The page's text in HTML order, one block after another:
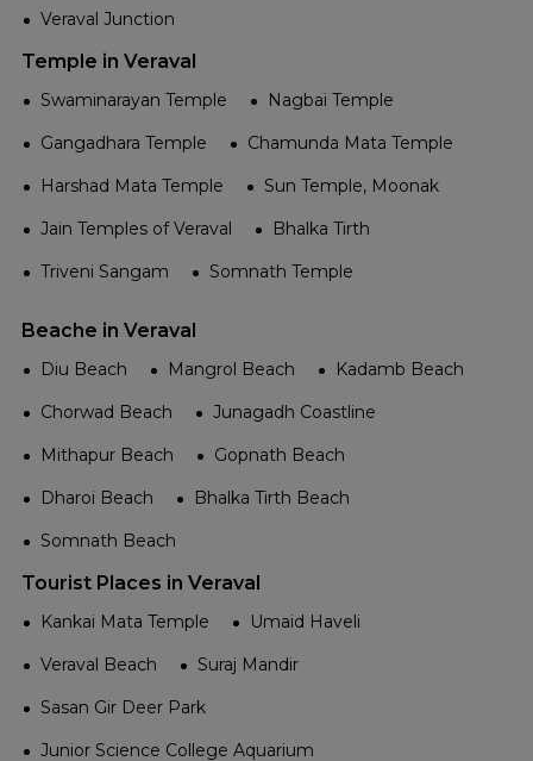
Veraval Junction
Temple in Veraval
Swaminarayan Temple
Nagbai Temple
Gangadhara Temple
Chamunda Mata Temple
Harshad Mata Temple
Sun Temple, Moonak
Jain Temples of Veraval
Bhalka Tirth
Triveni Sangam
Somnath Temple
Beache in Veraval
Diu Beach Mangrol Beach
Kadamb Beach
Chorwad Beach
Junagadh Coastline
Mithapur Beach
Gopnath Beach
Dharoi Beach
Bhalka Tirth Beach
Somnath Beach
Tourist Places in Veraval
Kankai Mata Temple
Umaid Haveli
Veraval Beach
Suraj Mandir
Sasan Gir Deer Park
Junior Science College Aquarium